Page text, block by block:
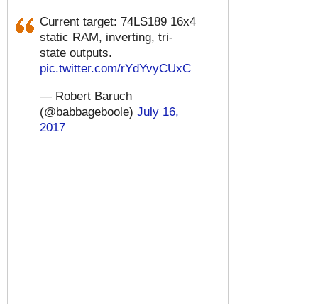
Current target: 74LS189 16x4
static RAM, inverting, tri-
state outputs.
pic.twitter.com/rYdYvyCUxC
— Robert Baruch
(@babbageboole) July 16,
2017